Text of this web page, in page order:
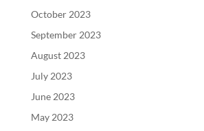
October 2023
September 2023
August 2023
July 2023
June 2023
May 2023